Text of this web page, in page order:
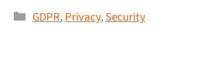
GDPR,Privacy,Security